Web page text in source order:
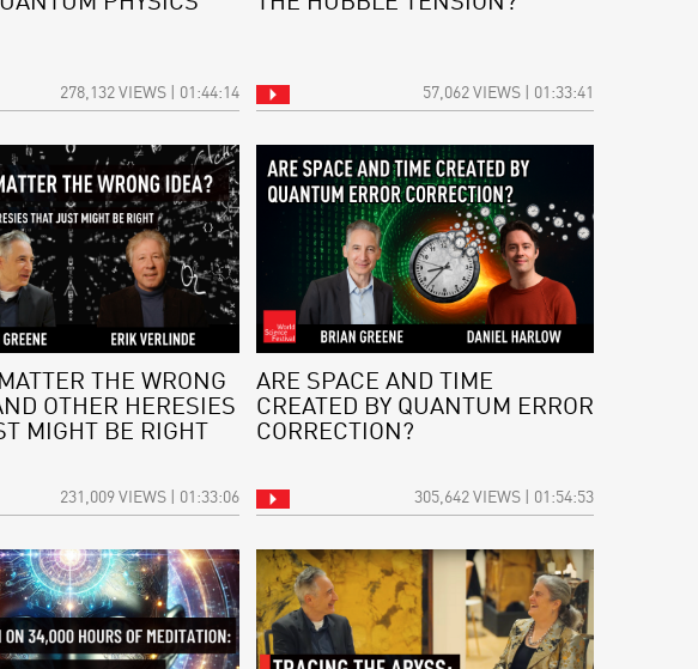
278,132 VIEWS | 01:44:14 57,062 VIEWS | 01:33:41
THE WRONG
OTHER HERESIES
MIGHT BE RIGHT
231,009 VIEWS | 01:33:06
ARE SPACE AND TIME
CREATED BY QUANTUM ERROR
CORRECTION?
305,642 VIEWS | 01:54:53